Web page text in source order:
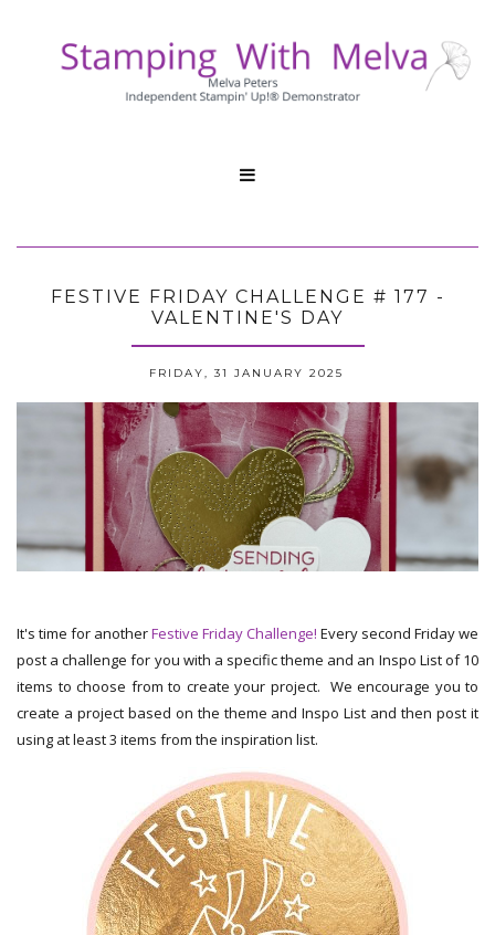

FESTIVE FRIDAY CHALLENGE # 177 -
VALENTINE'S DAY
FRIDAY, 31 JANUARY 2025
It's time for anotherFestive Friday Challenge! Every second Friday we
post a challenge for you with a specific theme and an Inspo List of 10
items to choose from to create your project. We encourage you to
create a project based on the theme and Inspo List and then post it
using at least 3 items from the inspiration list.